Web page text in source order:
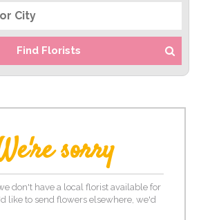
Find Florists
sorry
don't have a local florist available for
like to send flowers elsewhere, we'd